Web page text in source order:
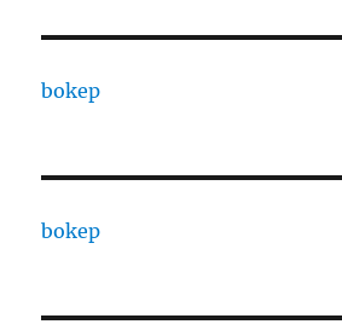
bokep
bokep